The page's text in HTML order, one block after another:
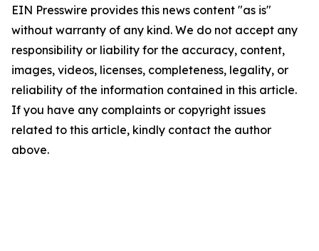
EIN Presswire provides this news content "as is"
without warranty of any kind. We do not accept any
responsibility or liability for the accuracy, content,
images, videos, licenses, completeness, legality, or
reliability of the information contained in this article.
If you have any complaints or copyright issues
related to this article, kindly contact the author
above.